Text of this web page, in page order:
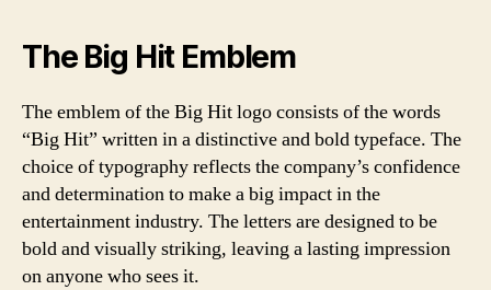
The Big Hit Emblem
The emblem of the Big Hit logo consists of the words
“Big Hit” written in a distinctive and bold typeface. The
choice of typography reflects the company’s confidence
and determination to make a big impact in the
entertainment industry. The letters are designed to be
bold and visually striking, leaving a lasting impression
on anyone who sees it.